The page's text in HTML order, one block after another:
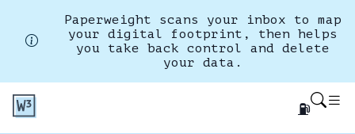
Paperweight scans your inbox to map
your digital footprint, then helps
you take back control and delete
your data.
⛽